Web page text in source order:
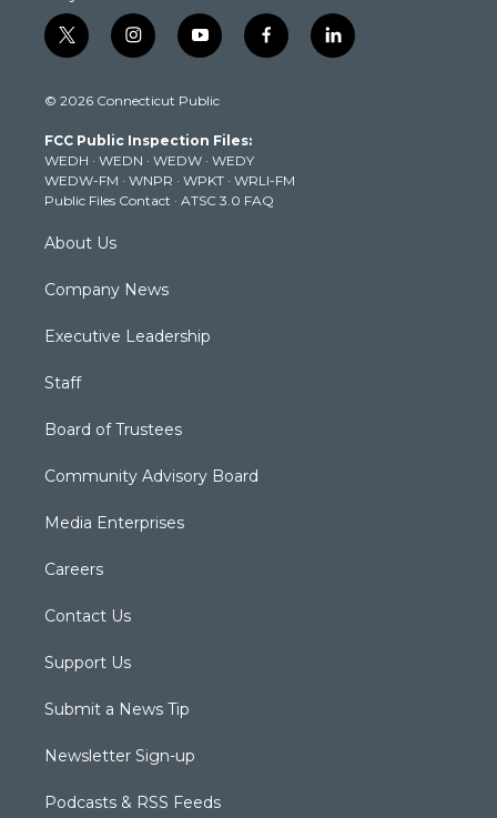
t
w
t
e
r
i
n
t
g
r
a
m
y
o
t
b
e
f
a
k
l
i
© 2026 Connecticut Public
FCC Public Inspection Files:
WEDH · WEDN · WEDW · WEDY
WEDW-FM · WNPR · WPKT · WRLI-FM
Public Files Contact · ATSC 3.0 FAQ
About Us
Company News
Executive Leadership
Staff
Board of Trustees
Community Advisory Board
Media Enterprises
Careers
Contact Us
Support Us
Submit a News Tip
Newsletter Sign-up
Podcasts & RSS Feeds